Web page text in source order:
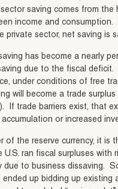
saving comes from
income and
sector, net saving is
has become a nearly
due to the fiscal
under conditions of free
will become a trade
If trade barriers exist, that
or increased
of the reserve currency, it is
ran fiscal surpluses
due to business dissaving.
up bidding up existing